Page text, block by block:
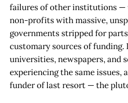
failures of other institutions —
non-profits with massive,
governments stripped for
customary sources of funding.
universities, newspapers, and
experiencing the same issues,
funder of last resort — the